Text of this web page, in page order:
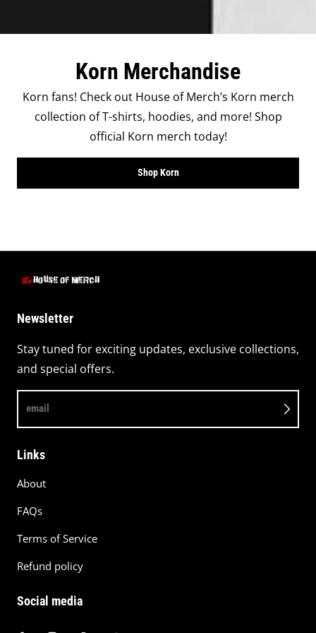
Korn Merchandise
Korn fans! Check out House of Merch’s Korn merch
collection of T-shirts, hoodies, and more! Shop
official Korn merch today!
Shop Korn
Newsletter
Stay tuned for exciting updates, exclusive collections,
and special offers.
email
Links
About
FAQs
Terms of Service
Refund policy
Social media